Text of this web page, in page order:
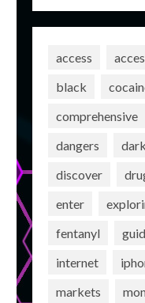
access
black
comprehensive
dangers
discover
enter
fentanyl
internet
markets